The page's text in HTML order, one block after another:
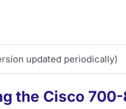
updated periodically)
the Cisco